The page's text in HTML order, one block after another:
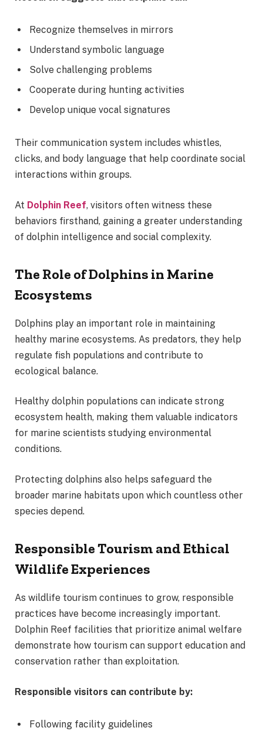
Recognize themselves in mirrors
Understand symbolic language
Solve challenging problems
Cooperate during hunting activities
Develop unique vocal signatures
Their communication system includes whistles,
clicks, and body language that help coordinate social
interactions within groups.
At Dolphin Reef, visitors often witness these
behaviors firsthand, gaining a greater understanding
of dolphin intelligence and social complexity.
The Role of Dolphins in Marine
Ecosystems
Dolphins play an important role in maintaining
healthy marine ecosystems. As predators, they help
regulate fish populations and contribute to
ecological balance.
Healthy dolphin populations can indicate strong
ecosystem health, making them valuable indicators
for marine scientists studying environmental
conditions.
Protecting dolphins also helps safeguard the
broader marine habitats upon which countless other
species depend.
Responsible Tourism and Ethical
Wildlife Experiences
As wildlife tourism continues to grow, responsible
practices have become increasingly important.
Dolphin Reef facilities that prioritize animal welfare
demonstrate how tourism can support education and
conservation rather than exploitation.
Responsible visitors can contribute by:
Following facility guidelines